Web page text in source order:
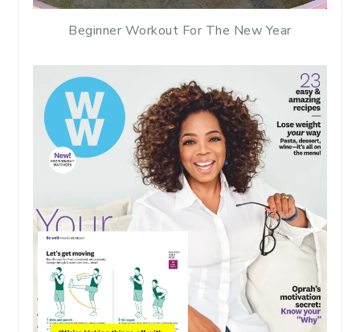
Beginner Workout For The New Year